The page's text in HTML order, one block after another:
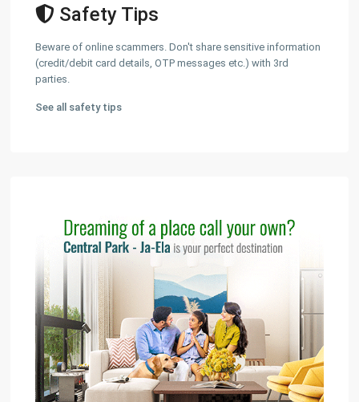
Safety Tips
Beware of online scammers. Don't share sensitive information
(credit/debit card details, OTP messages etc.) with 3rd
parties.
See all safety tips